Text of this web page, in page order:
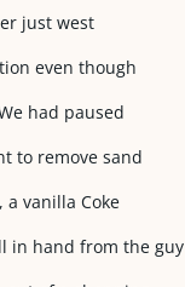
just west
even though
had paused
to remove sand
a vanilla Coke
in hand from the guy